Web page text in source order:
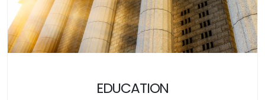
EDUCATION